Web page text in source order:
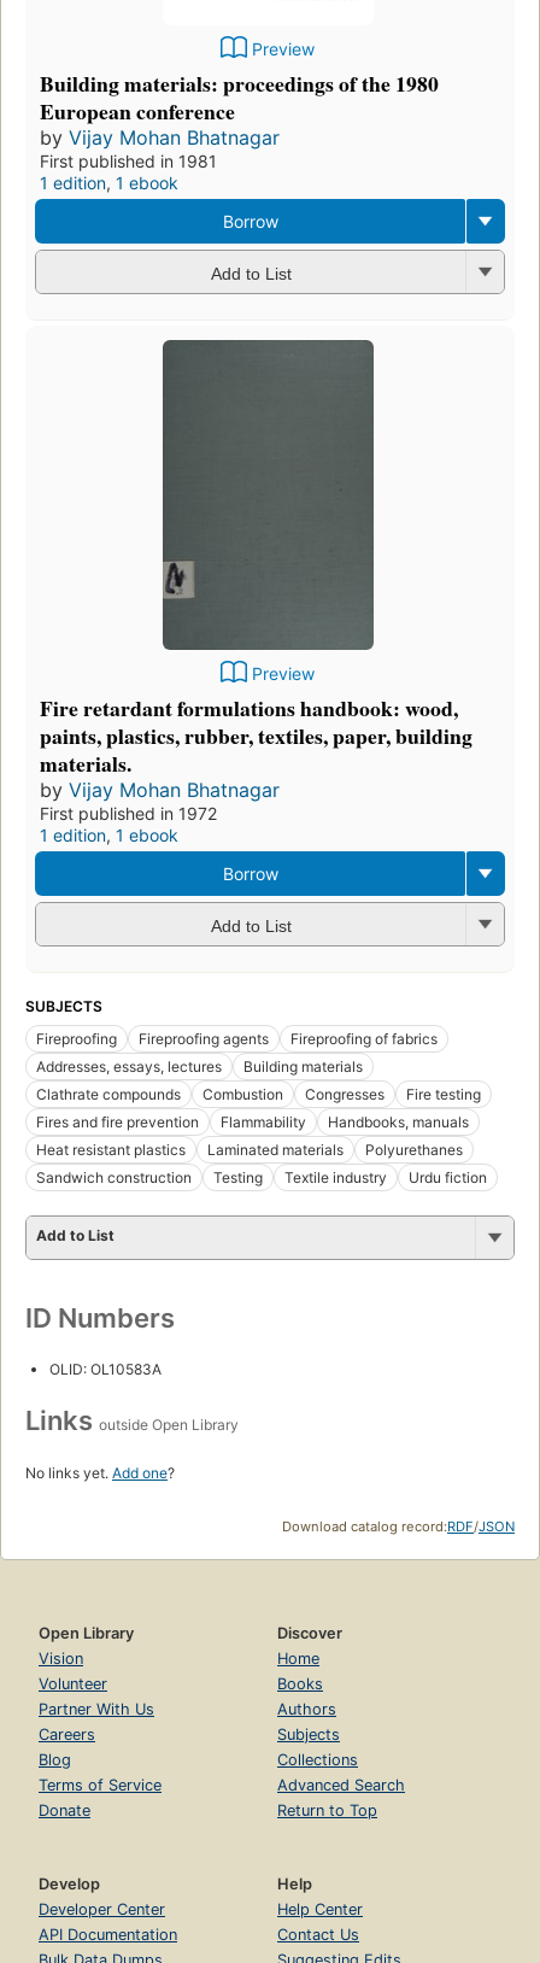
Preview
Building materials: proceedings of the 1980
European conference
by Vijay Mohan Bhatnagar
First published in 1981
1 edition, 1 ebook
Borrow
Add to List
Preview
Fire retardant formulations handbook: wood,
paints, plastics, rubber, textiles, paper, building
materials.
by Vijay Mohan Bhatnagar
First published in 1972
1 edition, 1 ebook
Borrow
Add to List
SUBJECTS
Fireproofing
Fireproofing agents
Fireproofing of fabrics
Addresses, essays, lectures
Building materials
Clathrate compounds
Combustion Congresses
Fire testing
Fires and fire prevention
Flammability
Handbooks, manuals
Heat resistant plastics
Laminated materials
Polyurethanes
Sandwich construction
Testing Textile industry Urdu fiction
Add to List
ID Numbers
OLID: OL10583A
Links outside Open Library
No links yet. Add one?
Download catalog record:RDF/JSON
Open Library
Vision
Volunteer
Partner With Us
Careers
Blog
Terms of Service
Donate
Discover
Home
Books
Authors
Subjects
Collections
Advanced Search
Return to Top
Develop
Developer Center
API Documentation
Help
Help Center
Contact Us